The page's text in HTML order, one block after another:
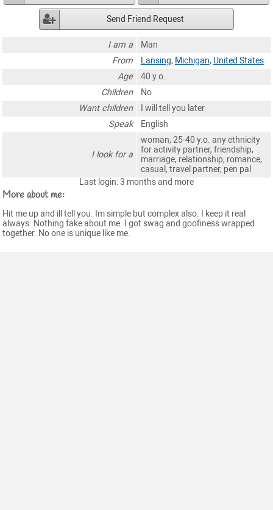
Send Friend Request
I am a
Man
From
Lansing, Michigan, United States
Age
40 y.o.
Children
No
Want children
I will tell you later
Speak
English
I look for a
woman, 25-40 y.o. any ethnicity
for activity partner, friendship,
marriage, relationship, romance,
casual, travel partner, pen pal
Last login: 3 months and more
More about me:
Hit me up and ill tell you. Im simple but complex also. I keep it real
always. Nothing fake about me. I got swag and goofiness wrapped
together. No one is unique like me.